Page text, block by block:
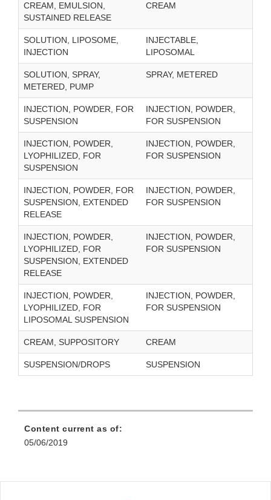
CREAM, EMULSION,
SUSTAINED RELEASE
CREAM
SOLUTION, LIPOSOME,
INJECTION
INJECTABLE,
LIPOSOMAL
SOLUTION, SPRAY,
METERED, PUMP
SPRAY, METERED
INJECTION, POWDER, FOR
SUSPENSION
INJECTION, POWDER,
FOR SUSPENSION
INJECTION, POWDER,
LYOPHILIZED, FOR
SUSPENSION
INJECTION, POWDER,
FOR SUSPENSION
INJECTION, POWDER, FOR
SUSPENSION, EXTENDED
RELEASE
INJECTION, POWDER,
FOR SUSPENSION
INJECTION, POWDER,
LYOPHILIZED, FOR
SUSPENSION, EXTENDED
RELEASE
INJECTION, POWDER,
FOR SUSPENSION
INJECTION, POWDER,
LYOPHILIZED, FOR
LIPOSOMAL SUSPENSION
INJECTION, POWDER,
FOR SUSPENSION
CREAM, SUPPOSITORY CREAM
SUSPENSION/DROPS SUSPENSION
Content current as of:
05/06/2019